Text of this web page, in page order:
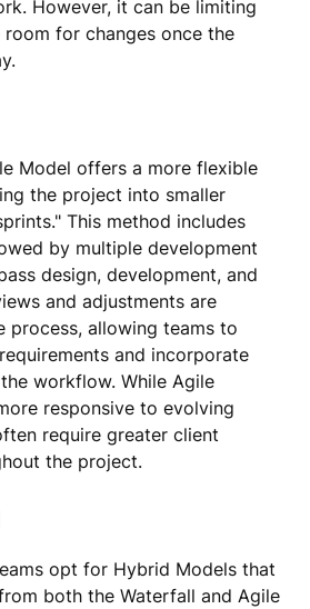
However, it can be limiting
for changes once the
Model offers a more flexible
the project into smaller
This method includes
by multiple development
design, development, and
and adjustments are
process, allowing teams to
and incorporate
workflow. While Agile
responsive to evolving
require greater client
the project.
opt for Hybrid Models that
both the Waterfall and Agile